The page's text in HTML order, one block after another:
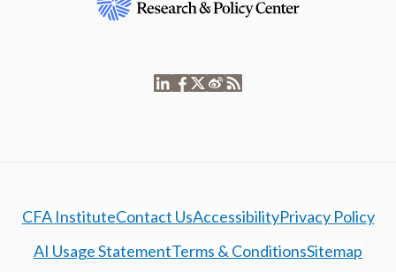
CFA InstituteContact UsAccessibilityPrivacy Policy
AI Usage StatementTerms & ConditionsSitemap